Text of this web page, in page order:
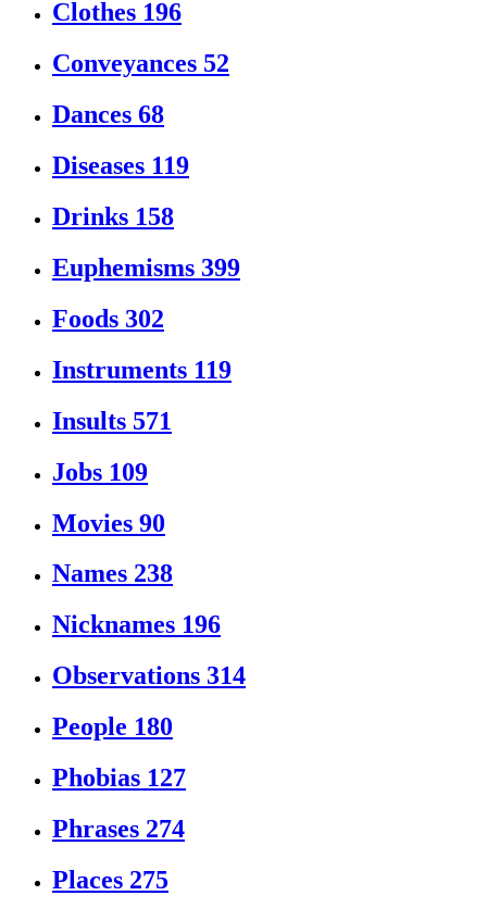
Clothes 196
Conveyances 52
Dances 68
Diseases 119
Drinks 158
Euphemisms 399
Foods 302
Instruments 119
Insults 571
Jobs 109
Movies 90
Names 238
Nicknames 196
Observations 314
People 180
Phobias 127
Phrases 274
Places 275